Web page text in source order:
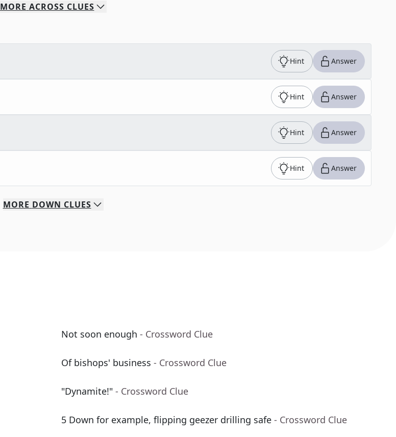
MORE ACROSS CLUES
Hint Answer
Hint Answer
Hint Answer
Hint Answer
MORE DOWN CLUES
Not soon enough - Crossword Clue
Of bishops' business - Crossword Clue
"Dynamite!" - Crossword Clue
5 Down for example, flipping geezer drilling safe - Crossword Clue